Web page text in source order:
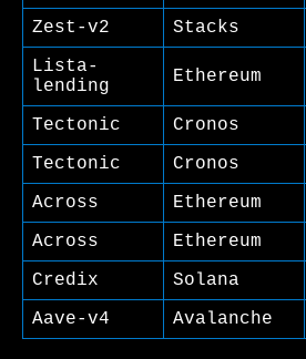
Zest-v2 Stacks
Lista-
lending
Ethereum
Tectonic Cronos
Tectonic
Cronos
Across
Ethereum
Across
Ethereum
Credix
Solana
Aave-v4
Avalanche